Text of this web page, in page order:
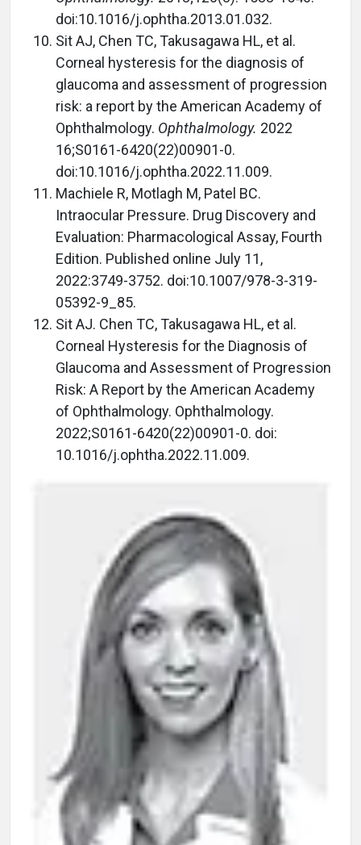
doi:10.1016/j.ophtha.2013.01.032.
Sit AJ, Chen TC, Takusagawa HL, et al.
Corneal hysteresis for the diagnosis of
glaucoma and assessment of progression
risk: a report by the American Academy of
Ophthalmology. Ophthalmology. 2022
16;S0161-6420(22)00901-0.
doi:10.1016/j.ophtha.2022.11.009.
Machiele R, Motlagh M, Patel BC.
Intraocular Pressure. Drug Discovery and
Evaluation: Pharmacological Assay, Fourth
Edition. Published online July 11,
2022:3749-3752. doi:10.1007/978-3-319-
05392-9_85.
Sit AJ. Chen TC, Takusagawa HL, et al.
Corneal Hysteresis for the Diagnosis of
Glaucoma and Assessment of Progression
Risk: A Report by the American Academy
of Ophthalmology. Ophthalmology.
2022;S0161-6420(22)00901-0. doi:
10.1016/j.ophtha.2022.11.009.